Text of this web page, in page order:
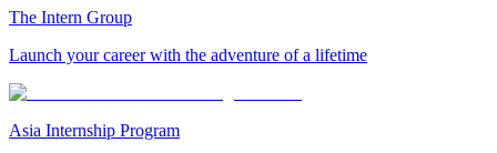
The Intern Group
Launch your career with the adventure of a lifetime
Asia Internship Program